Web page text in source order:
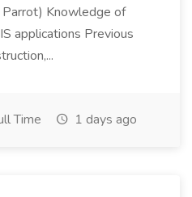
Parrot) Knowledge of
applications Previous
Time 1 days ago